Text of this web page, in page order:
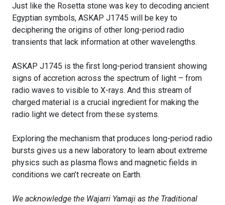
Just like the Rosetta stone was key to decoding ancient
Egyptian symbols, ASKAP J1745 will be key to
deciphering the origins of other long-period radio
transients that lack information at other wavelengths.
ASKAP J1745 is the first long-period transient showing
signs of accretion across the spectrum of light – from
radio waves to visible to X-rays. And this stream of
charged material is a crucial ingredient for making the
radio light we detect from these systems.
Exploring the mechanism that produces long-period radio
bursts gives us a new laboratory to learn about extreme
physics such as plasma flows and magnetic fields in
conditions we can’t recreate on Earth.
We acknowledge the Wajarri Yamaji as the Traditional